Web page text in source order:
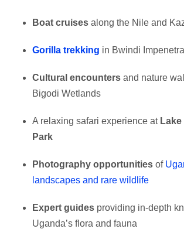
Boat cruises along the Nile and
Gorilla trekking in Bwindi
Cultural encounters and nature
Bigodi Wetlands
A relaxing safari experience at
Park
Photography opportunities of
landscapes and rare wildlife
Expert guides providing in-depth
Uganda’s flora and fauna